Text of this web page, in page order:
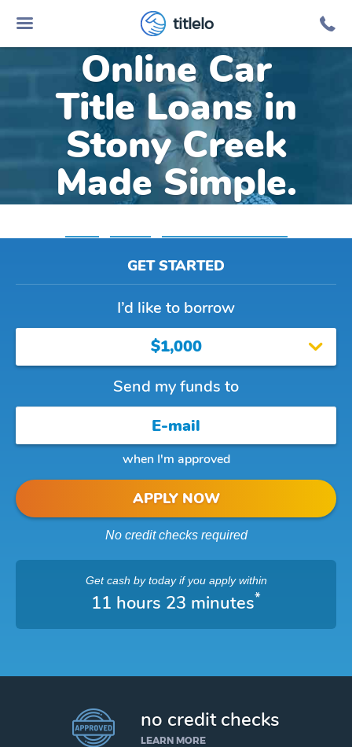
titlelo
Online Car
Title Loans in
Stony Creek
Made Simple.
GET STARTED
I’d like to borrow
$1,000
Send my funds to
when I'm approved
APPLY NOW
No credit checks required
Get cash by todayif you apply within
11 hours 23 minutes*
no credit checks
LEARN MORE